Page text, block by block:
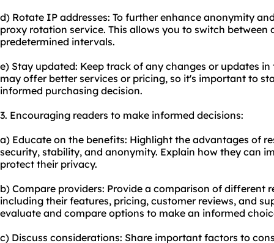
d) Rotate IP addresses: To further enhance anonymity
proxy rotation service. This allows you to switch
predetermined intervals.
e) Stay updated: Keep track of any changes or updates
may offer better services or pricing, so it's important to
informed purchasing decision.
3. Encouraging readers to make informed decisions:
a) Educate on the benefits: Highlight the advantages of
security, stability, and anonymity. Explain how they can
protect their privacy.
b) Compare providers: Provide a comparison of different
including their features, pricing, customer reviews, and
evaluate and compare options to make an informed
c) Discuss considerations: Share important factors to